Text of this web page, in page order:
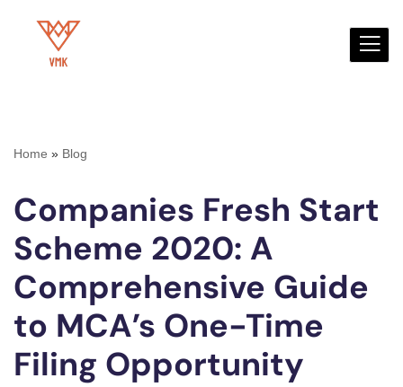
Home » Blog
Companies Fresh Start
Scheme 2020: A
Comprehensive Guide
to MCA’s One-Time
Filing Opportunity